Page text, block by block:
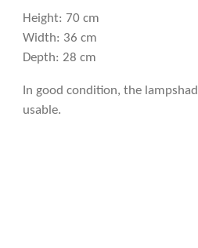
Height: 70 cm
Width: 36 cm
Depth: 28 cm
In good condition, the
usable.